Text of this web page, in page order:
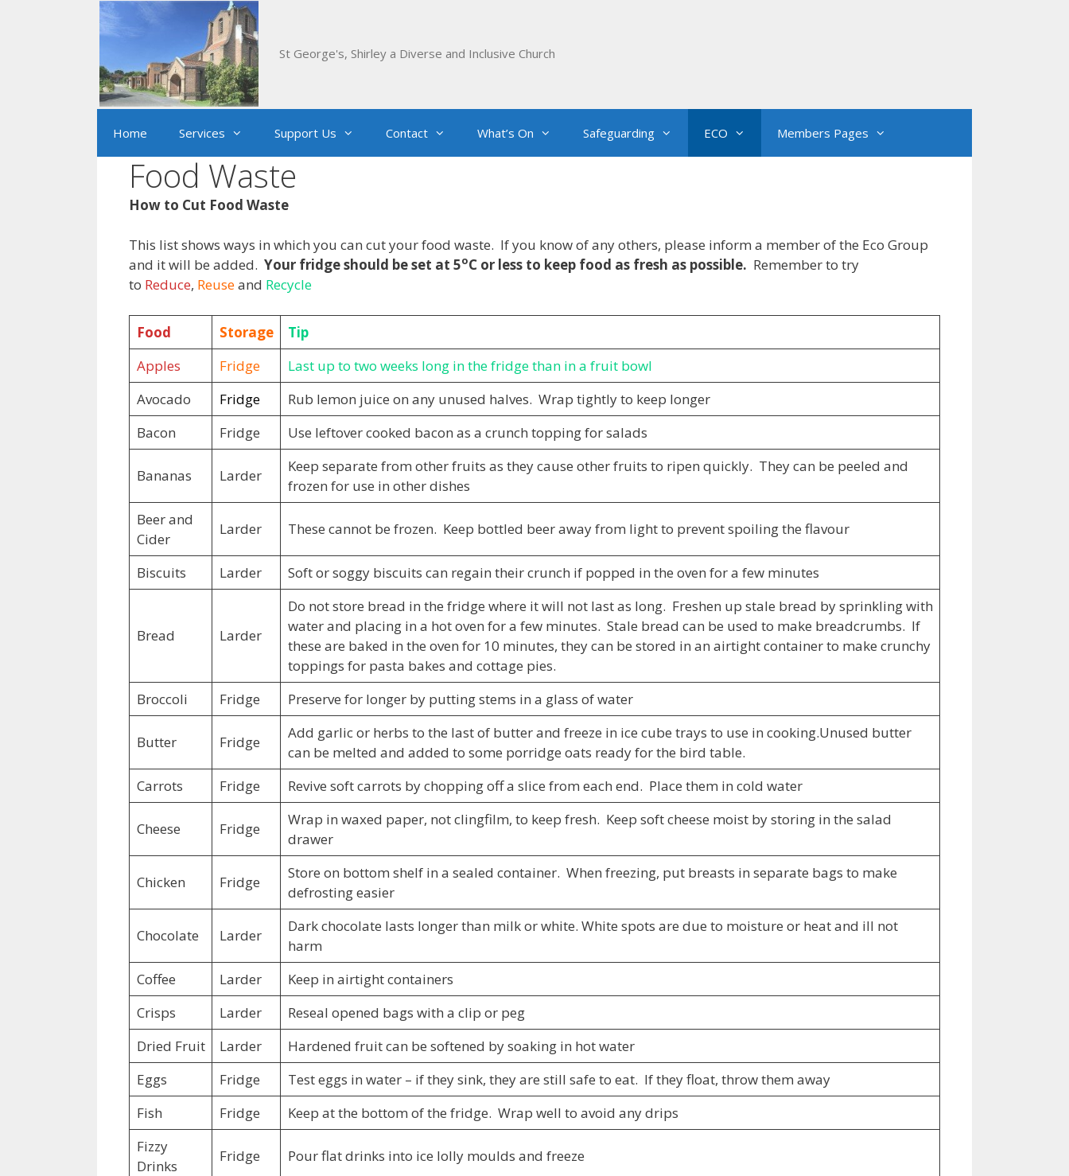
St George's, Shirley a Diverse and Inclusive Church
Home Services Support Us Contact What’s On Safeguarding ECO Members Pages
Food Waste
How to Cut Food Waste
This list shows ways in which you can cut your food waste. If you know of any others, please inform a member of the Eco Group
and it will be added. Your fridge should be set at 5oC or less to keep food as fresh as possible. Remember to try
to Reduce, Reuseand Recycle
Food Storage
Tip
Apples
Fridge
Last up to two weeks long in the fridge than in a fruit bowl
Avocado
Fridge
Rub lemon juice on any unused halves. Wrap tightly to keep longer
Bacon
Fridge Use leftover cooked bacon as a crunch topping for salads
Bananas Larder
Keep separate from other fruits as they cause other fruits to ripen quickly. They can be peeled and
frozen for use in other dishes
Beer and
Cider
Larder These cannot be frozen. Keep bottled beer away from light to prevent spoiling the flavour
Biscuits Larder Soft or soggy biscuits can regain their crunch if popped in the oven for a few minutes
Bread Larder
Do not store bread in the fridge where it will not last as long. Freshen up stale bread by sprinkling with
water and placing in a hot oven for a few minutes. Stale bread can be used to make breadcrumbs. If
these are baked in the oven for 10 minutes, they can be stored in an airtight container to make crunchy
toppings for pasta bakes and cottage pies.
Broccoli
Fridge Preserve for longer by putting stems in a glass of water
Butter Fridge
Add garlic or herbs to the last of butter and freeze in ice cube trays to use in cooking.Unused butter
can be melted and added to some porridge oats ready for the bird table.
Carrots
Fridge Revive soft carrots by chopping off a slice from each end. Place them in cold water
Cheese Fridge
Wrap in waxed paper, not clingfilm, to keep fresh. Keep soft cheese moist by storing in the salad
drawer
Chicken Fridge
Store on bottom shelf in a sealed container. When freezing, put breasts in separate bags to make
defrosting easier
Chocolate Larder
Dark chocolate lasts longer than milk or white. White spots are due to moisture or heat and ill not
harm
Coffee
Larder
Keep in airtight containers
Crisps
Larder
Reseal opened bags with a clip or peg
Dried Fruit
Larder
Hardened fruit can be softened by soaking in hot water
Eggs
Fridge
Test eggs in water – if they sink, they are still safe to eat. If they float, throw them away
Fish
Fridge
Keep at the bottom of the fridge. Wrap well to avoid any drips
Fizzy
Drinks
Fridge Pour flat drinks into ice lolly moulds and freeze